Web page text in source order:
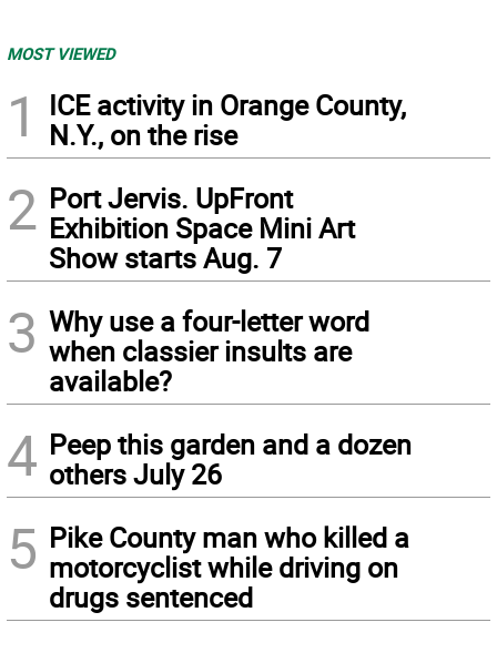
MOST VIEWED
1
ICE activity in Orange County,
N.Y., on the rise
2 Port Jervis. UpFront
Exhibition Space Mini Art
Show starts Aug. 7
3 Why use a four-letter word
when classier insults are
available?
4 Peep this garden and a dozen
others July 26
5 Pike County man who killed a
motorcyclist while driving on
drugs sentenced